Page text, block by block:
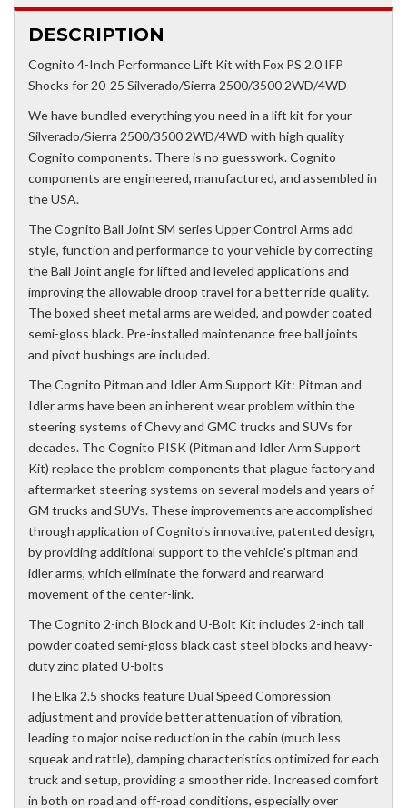
DESCRIPTION
Cognito 4-Inch Performance Lift Kit with Fox PS 2.0 IFP
Shocks for 20-25 Silverado/Sierra 2500/3500 2WD/4WD
We have bundled everything you need in a lift kit for your
Silverado/Sierra 2500/3500 2WD/4WD with high quality
Cognito components. There is no guesswork. Cognito
components are engineered, manufactured, and assembled in
the USA.
The Cognito Ball Joint SM series Upper Control Arms add
style, function and performance to your vehicle by correcting
the Ball Joint angle for lifted and leveled applications and
improving the allowable droop travel for a better ride quality.
The boxed sheet metal arms are welded, and powder coated
semi-gloss black. Pre-installed maintenance free ball joints
and pivot bushings are included.
The Cognito Pitman and Idler Arm Support Kit: Pitman and
Idler arms have been an inherent wear problem within the
steering systems of Chevy and GMC trucks and SUVs for
decades. The Cognito PISK (Pitman and Idler Arm Support
Kit) replace the problem components that plague factory and
aftermarket steering systems on several models and years of
GM trucks and SUVs. These improvements are accomplished
through application of Cognito's innovative, patented design,
by providing additional support to the vehicle's pitman and
idler arms, which eliminate the forward and rearward
movement of the center-link.
The Cognito 2-inch Block and U-Bolt Kit includes 2-inch tall
powder coated semi-gloss black cast steel blocks and heavy-
duty zinc plated U-bolts
The Elka 2.5 shocks feature Dual Speed Compression
adjustment and provide better attenuation of vibration,
leading to major noise reduction in the cabin (much less
squeak and rattle), damping characteristics optimized for each
truck and setup, providing a smoother ride. Increased comfort
in both on road and off-road conditions, especially over